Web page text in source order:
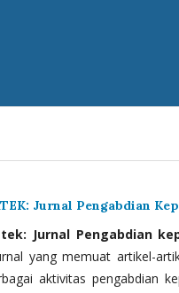
Jurnal Pengabdian
Jurnal Pengabdian
yang memuat artikel-
aktivitas pengabdian